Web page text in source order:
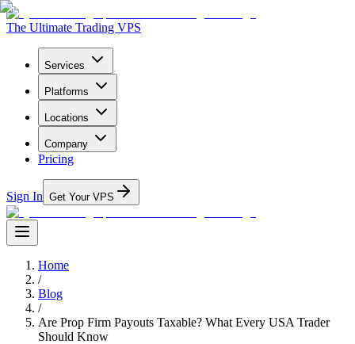
The Ultimate Trading VPS
Services
Platforms
Locations
Company
Pricing
Sign In Get Your VPS
Home
/
Blog
/
Are Prop Firm Payouts Taxable? What Every USA Trader
Should Know